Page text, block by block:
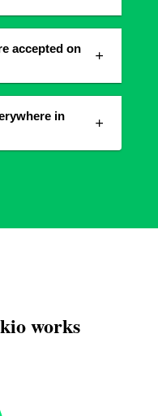
accepted on
in
works